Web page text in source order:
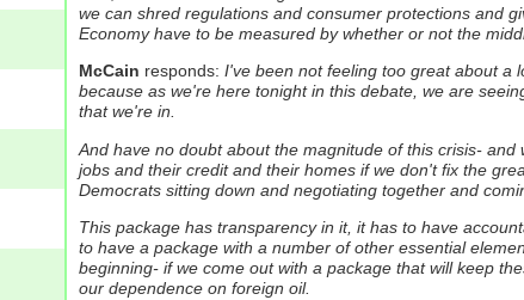
we can shred regulations and consumer protections and
Economy have to be measured by whether or not the
McCain responds: I've been not feeling too great about a
because as we're here tonight in this debate, we are
that we're in.
And have no doubt about the magnitude of this crisis-
jobs and their credit and their homes if we don't fix the
Democrats sitting down and negotiating together and
This package has transparency in it, it has to have
to have a package with a number of other essential
beginning- if we come out with a package that will keep
our dependence on foreign oil.